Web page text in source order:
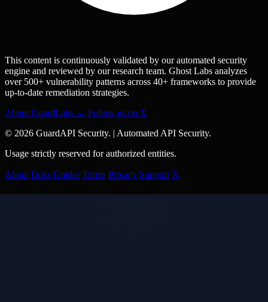
This content is continuously validated by our automated security
engine and reviewed by our research team. Ghost Labs analyzes
over 500+ vulnerability patterns across 40+ frameworks to provide
up-to-date remediation strategies.
About GuardLabs → Follow us on X
© 2026 GuardAPI Security. | Automated API Security.
Usage strictly reserved for authorized entities.
About Docs Guides Terms Privacy Support 𝕏